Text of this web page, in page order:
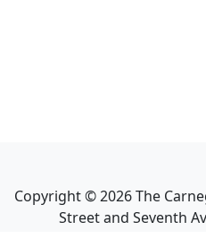
Copyright ©2026The
Street and Seventh